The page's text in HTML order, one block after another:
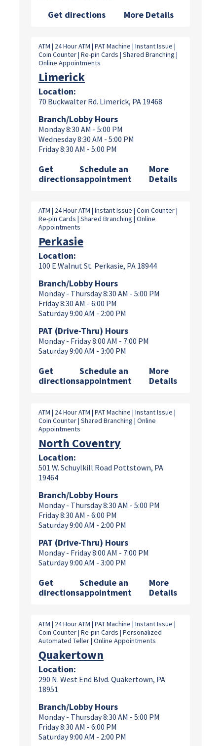
Get directions More Details
ATM | 24 Hour ATM | PAT Machine | Instant Issue |
Coin Counter | Re-pin Cards | Shared Branching |
Online Appointments
Limerick
Location:
70 Buckwalter Rd. Limerick, PA 19468
Branch/Lobby Hours
Monday 8:30 AM - 5:00 PM
Wednesday 8:30 AM - 5:00 PM
Friday 8:30 AM - 5:00 PM
Get
directions
Schedule an
appointment
More
Details
ATM | 24 Hour ATM | Instant Issue | Coin Counter |
Re-pin Cards | Shared Branching | Online
Appointments
Perkasie
Location:
100 E Walnut St. Perkasie, PA 18944
Branch/Lobby Hours
Monday - Thursday 8:30 AM - 5:00 PM
Friday 8:30 AM - 6:00 PM
Saturday 9:00 AM - 2:00 PM
PAT (Drive-Thru) Hours
Monday - Friday 8:00 AM - 7:00 PM
Saturday 9:00 AM - 3:00 PM
Get
directions
Schedule an
appointment
More
Details
ATM | 24 Hour ATM | PAT Machine | Instant Issue |
Coin Counter | Shared Branching | Online
Appointments
North Coventry
Location:
501 W. Schuylkill Road Pottstown, PA
19464
Branch/Lobby Hours
Monday - Thursday 8:30 AM - 5:00 PM
Friday 8:30 AM - 6:00 PM
Saturday 9:00 AM - 2:00 PM
PAT (Drive-Thru) Hours
Monday - Friday 8:00 AM - 7:00 PM
Saturday 9:00 AM - 3:00 PM
Get
directions
Schedule an
appointment
More
Details
ATM | 24 Hour ATM | PAT Machine | Instant Issue |
Coin Counter | Re-pin Cards | Personalized
Automated Teller | Online Appointments
Quakertown
Location:
290 N. West End Blvd. Quakertown, PA
18951
Branch/Lobby Hours
Monday - Thursday 8:30 AM - 5:00 PM
Friday 8:30 AM - 6:00 PM
Saturday 9:00 AM - 2:00 PM